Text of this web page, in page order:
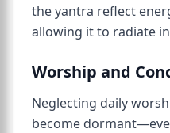
the yantra reflect
allowing it to radiate
Worship and
Neglecting daily
become